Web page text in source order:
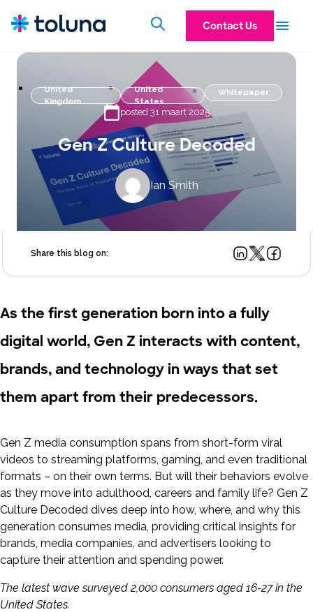
Contact Us
United
Kingdom
United
States
Whitepaper
posted 31 maart 2025
Gen Z Culture Decoded
Ian Smith
Share this blog on:
As the first generation born into a fully
digital world, Gen Z interacts with content,
brands, and technology in ways that set
them apart from their predecessors.
Gen Z media consumption spans from short-form viral
videos to streaming platforms, gaming, and even traditional
formats – on their own terms. But will their behaviors evolve
as they move into adulthood, careers and family life? Gen Z
Culture Decoded dives deep into how, where, and why this
generation consumes media, providing critical insights for
brands, media companies, and advertisers looking to
capture their attention and spending power.
The latest wave surveyed 2,000 consumers aged 16-27 in the
United States.